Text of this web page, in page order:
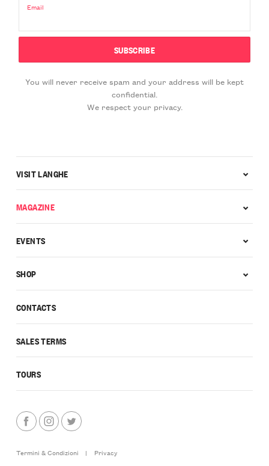
Email
You will never receive spam and your address will be kept
confidential.
We respect your privacy.
CONTACTS
SALES TERMS
TOURS
VISIT LANGHE
MAGAZINE
EVENTS
SHOP
Termini & Condizioni |
Privacy